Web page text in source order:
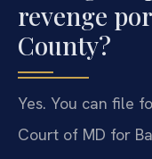
revenge
County?
Yes. You can file
Court of MD for